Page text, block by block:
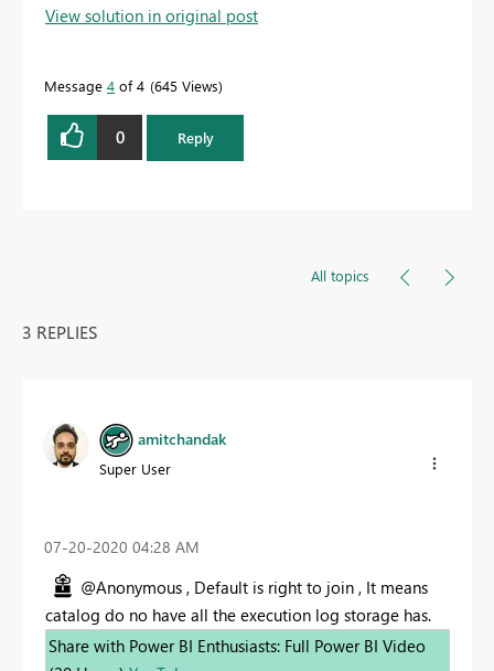
View solution in original post
Message 4 of 4 645 Views
0 Reply
All topics
3 REPLIES
amitchandak
Super User
‎07-20-2020 04:28 AM
@Anonymous , Default is right to join , It means
catalog do no have all the execution log storage has.
Share with Power BI Enthusiasts: Full Power BI Video